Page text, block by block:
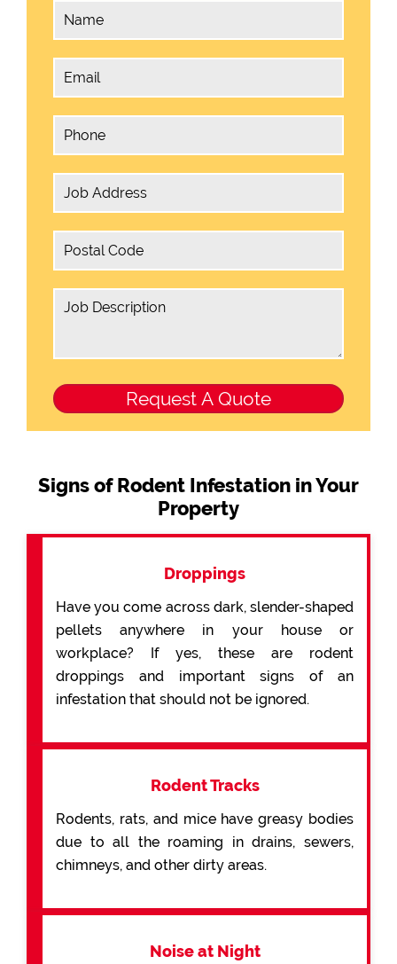
Signs of Rodent Infestation in Your
Property
Droppings
Have you come across dark, slender-shaped
pellets anywhere in your house or
workplace? If yes, these are rodent
droppings and important signs of an
infestation that should not be ignored.
Rodent Tracks
Rodents, rats, and mice have greasy bodies
due to all the roaming in drains, sewers,
chimneys, and other dirty areas.
Noise at Night